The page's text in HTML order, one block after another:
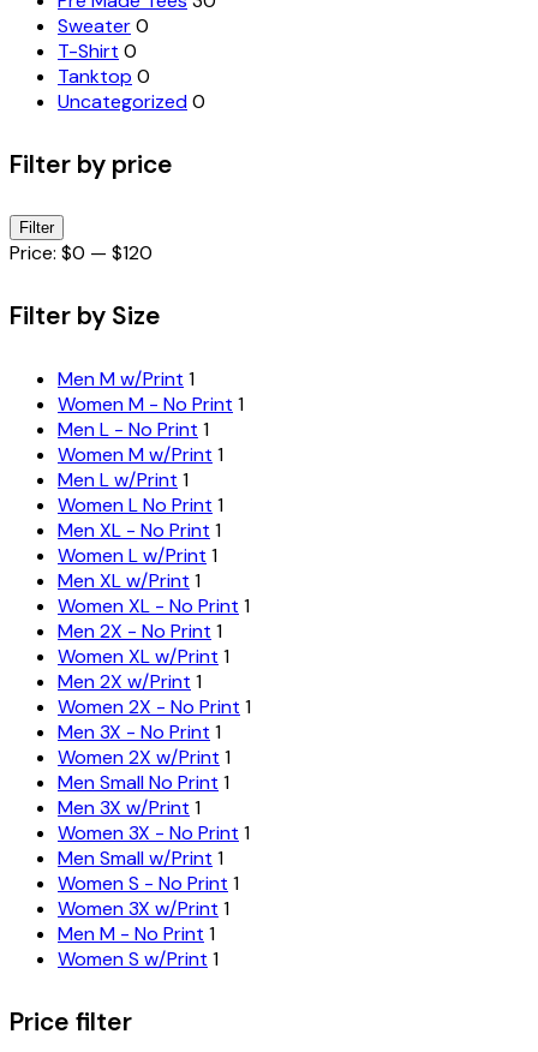
Sweater0
T-Shirt 0
Tanktop 0
Uncategorized0
Filter by price
Min
price
Max
price
Filter
Price: $0 — $120
Filter by Size
Men M w/Print 1
Women M - No Print 1
Men L - No Print 1
Women M w/Print 1
Men L w/Print 1
Women L No Print 1
Men XL - No Print 1
Women L w/Print 1
Men XL w/Print 1
Women XL - No Print 1
Men 2X - No Print 1
Women XL w/Print 1
Men 2X w/Print 1
Women 2X - No Print 1
Men 3X - No Print 1
Women 2X w/Print 1
Men Small No Print 1
Men 3X w/Print 1
Women 3X - No Print 1
Men Small w/Print 1
Women S - No Print 1
Women 3X w/Print 1
Men M - No Print 1
Women S w/Print 1
Price filter